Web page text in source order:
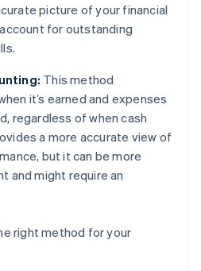
picture of your financial
for outstanding
This method
it’s earned and expenses
regardless of when cash
a more accurate view of
but it can be more
and might require an
right method for your